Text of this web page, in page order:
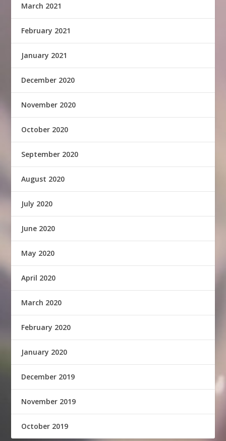
March 2021
February 2021
January 2021
December 2020
November 2020
October 2020
September 2020
August 2020
July 2020
June 2020
May 2020
April 2020
March 2020
February 2020
January 2020
December 2019
November 2019
October 2019